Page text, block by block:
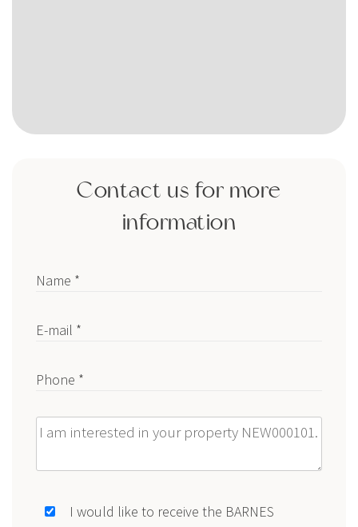
Contact us for more
information
Name *
E-mail *
Phone *
Message
I would like to receive the BARNES